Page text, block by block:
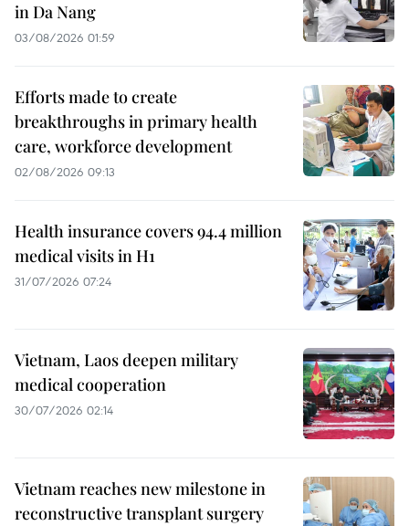
in Da Nang
03/08/2026 01:59
Efforts made to create
breakthroughs in primary health
care, workforce development
02/08/2026 09:13
Health insurance covers 94.4 million
medical visits in H1
31/07/2026 07:24
Vietnam, Laos deepen military
medical cooperation
30/07/2026 02:14
Vietnam reaches new milestone in
reconstructive transplant surgery